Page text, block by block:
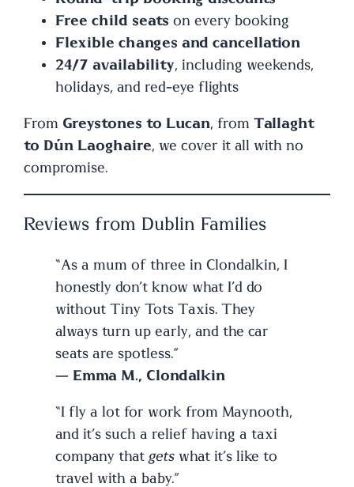
Free child seats on every booking
Flexible changes and cancellation
24/7 availability, including weekends,
holidays, and red-eye flights
From Greystones to Lucan, fromTallaght
to Dún Laoghaire, we cover it all with no
compromise.
Reviews from Dublin Families
“As a mum of three in Clondalkin, I
honestly don’t know what I’d do
without Tiny Tots Taxis. They
always turn up early, and the car
seats are spotless.”
—Emma M., Clondalkin
“I fly a lot for work from Maynooth,
and it’s such a relief having a taxi
company thatgets what it’s like to
travel with a baby.”